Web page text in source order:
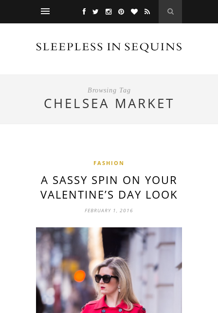
Browsing Tag
CHELSEA MARKET
FASHION
A SASSY SPIN ON YOUR
VALENTINE’S DAY LOOK
FEBRUARY 1, 2016